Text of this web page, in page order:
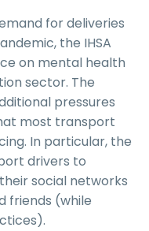
for deliveries
the IHSA
on mental health
sector. The
pressures
most transport
In particular, the
drivers to
social networks
friends (while